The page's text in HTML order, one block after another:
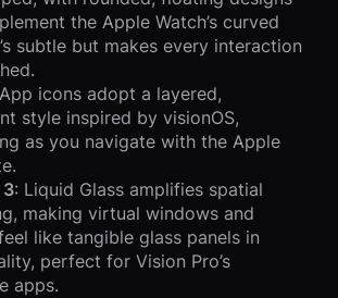
the Apple Watch’s curved
subtle but makes every interaction
icons adopt a layered,
style inspired by visionOS,
as you navigate with the Apple
3: Liquid Glass amplifies spatial
making virtual windows and
like tangible glass panels in
perfect for Vision Pro’s
apps.